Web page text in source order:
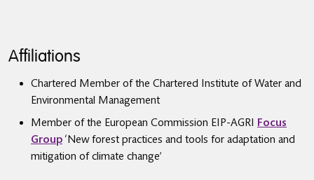
Affiliations
Chartered Member of the Chartered Institute of Water and
Environmental Management
Member of the European Commission EIP-AGRI Focus
Group ‘New forest practices and tools for adaptation and
mitigation of climate change’